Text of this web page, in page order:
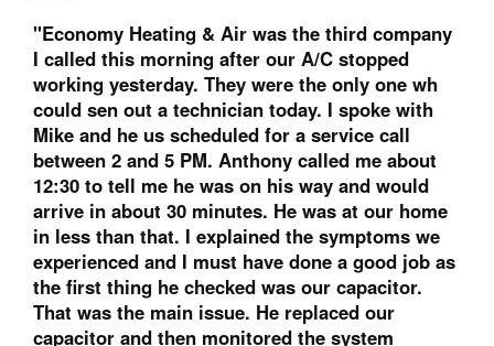
"Economy Heating & Air was the third company
I called this morning after our A/C stopped
working yesterday. They were the only one wh
could sen out a technician today. I spoke with
Mike and he us scheduled for a service call
between 2 and 5 PM. Anthony called me about
12:30 to tell me he was on his way and would
arrive in about 30 minutes. He was at our home
in less than that. I explained the symptoms we
experienced and I must have done a good job as
the first thing he checked was our capacitor.
That was the main issue. He replaced our
capacitor and then monitored the system